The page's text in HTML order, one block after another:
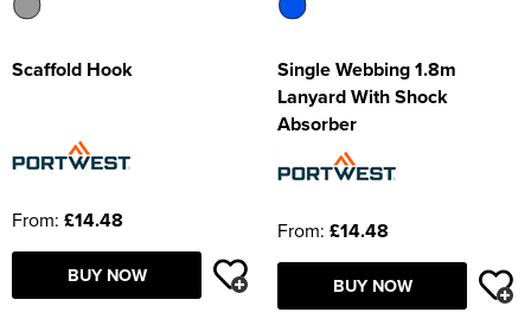
Scaffold Hook
From: £14.48
BUY NOW
Single Webbing 1.8m
Lanyard With Shock
Absorber
From: £14.48
BUY NOW